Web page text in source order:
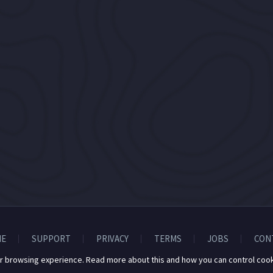
SUPPORT PRIVACY TERMS JOBS
experience. Read more about this and how you can control